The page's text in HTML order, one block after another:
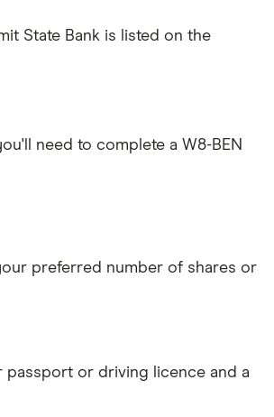
State Bank is listed on the
need to complete a W8-BEN
preferred number of shares or
passport or driving licence and a